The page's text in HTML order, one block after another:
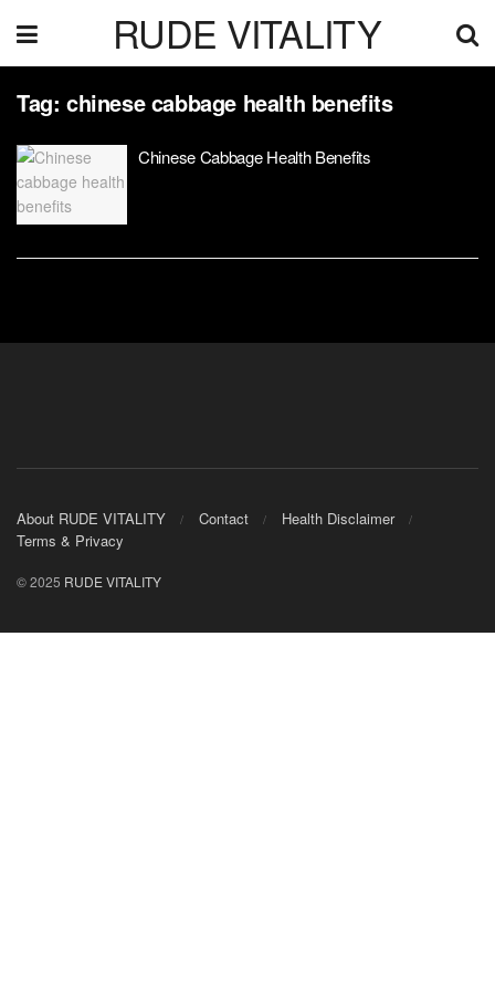
RUDE VITALITY
Tag: chinese cabbage health benefits
Chinese Cabbage Health Benefits
About RUDE VITALITY Contact
Health Disclaimer
Terms & Privacy
© 2025 RUDE VITALITY